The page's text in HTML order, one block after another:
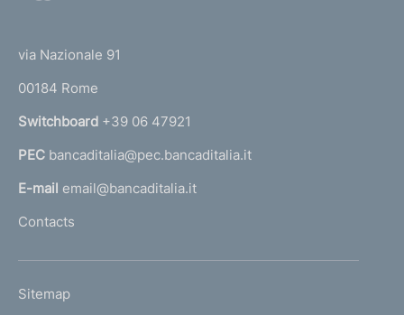
m
e
n
t
o
r
n
a
l
'
m
via Nazionale 91
00184 Rome
Switchboard +39 06 47921
PEC bancaditalia@pec.bancaditalia.it
E-mail email@bancaditalia.it
Contacts
L
Sitemap